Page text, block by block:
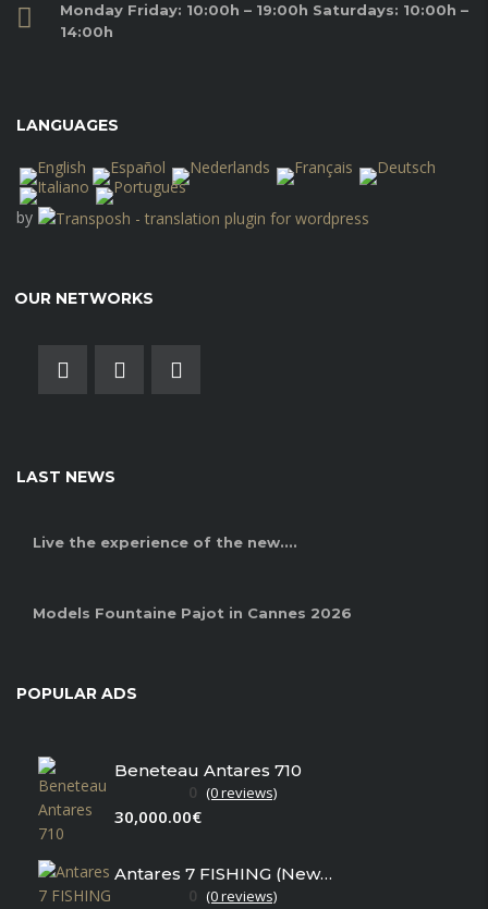
Monday Friday: 10:00h – 19:00h Saturdays: 10:00h –
14:00h
LANGUAGES
by
OUR NETWORKS
LAST NEWS
Live the experience of the new....
Models Fountaine Pajot in Cannes 2026
POPULAR ADS
Beneteau Antares 710
0 (0 reviews)
30,000.00€
Antares 7 FISHING (New in stock)
0 (0 reviews)